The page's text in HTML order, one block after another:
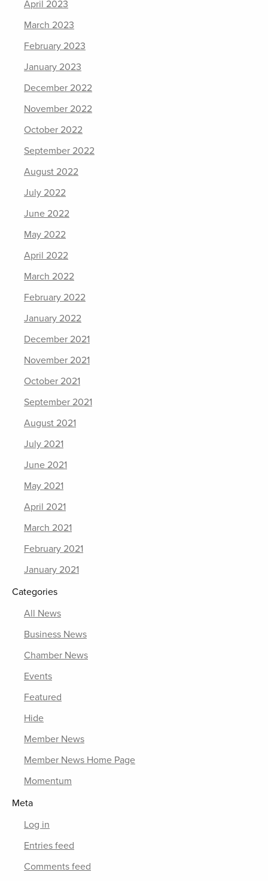
April 2023
March 2023
February 2023
January 2023
December 2022
November 2022
October 2022
September 2022
August 2022
July 2022
June 2022
May 2022
April 2022
March 2022
February 2022
January 2022
December 2021
November 2021
October 2021
September 2021
August 2021
July 2021
June 2021
May 2021
April 2021
March 2021
February 2021
January 2021
Categories
All News
Business News
Chamber News
Events
Featured
Hide
Member News
Member News Home Page
Momentum
Meta
Log in
Entries feed
Comments feed